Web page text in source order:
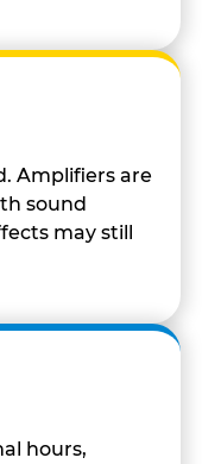
Amplifiers are
sound
may still
hours,